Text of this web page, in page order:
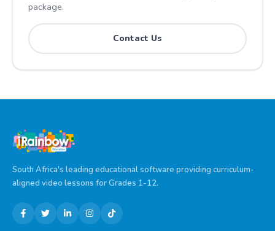
package.
Contact Us
South Africa's leading educational software providing curriculum-
aligned video lessons for Grades 1-12.